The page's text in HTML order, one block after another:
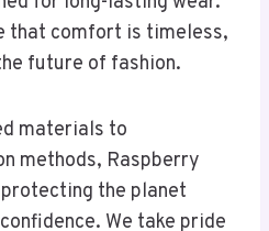
that comfort is timeless,
future of fashion.
materials to
methods, Raspberry
the planet
We take pride